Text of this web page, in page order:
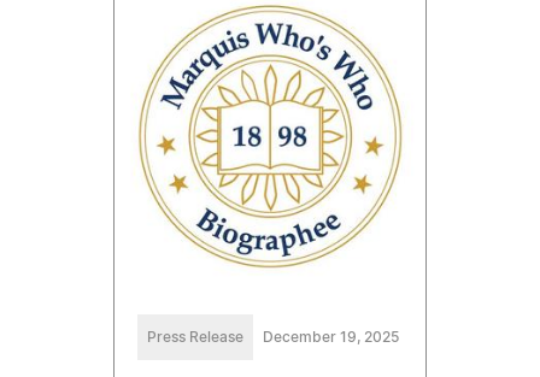
Press Release December 19, 2025